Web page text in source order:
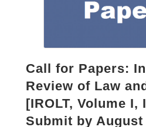
Call for Papers:
Review of Law
[IROLT, Volume I,
Submit by August